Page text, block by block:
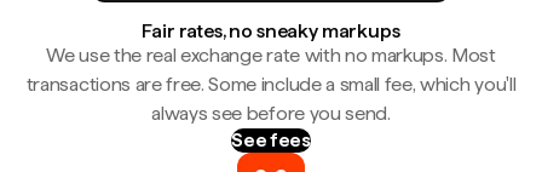
Fair rates, no sneaky markups
We use the real exchange rate with no markups. Most
transactions are free. Some include a small fee, which you'll
always see before you send.
See fees